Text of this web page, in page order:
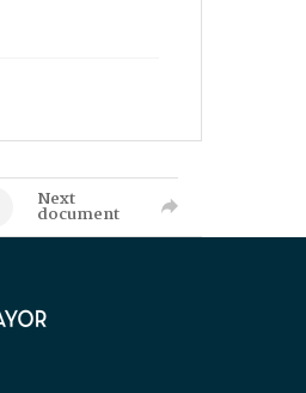
Next
document